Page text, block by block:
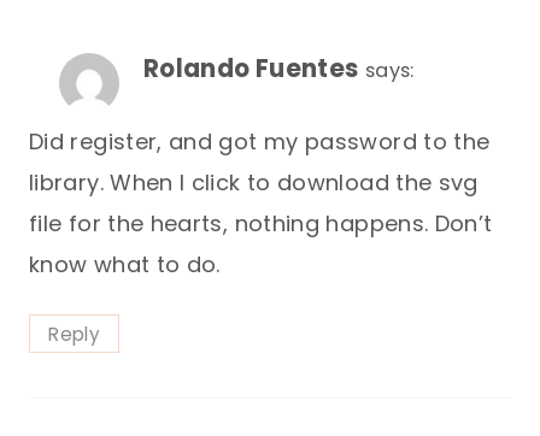
Rolando Fuentes says:
Did register, and got my password to the
library. When I click to download the svg
file for the hearts, nothing happens. Don’t
know what to do.
Reply